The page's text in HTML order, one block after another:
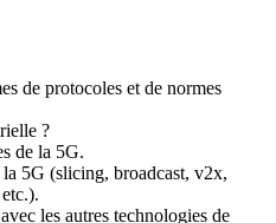
de protocoles et de normes
?
de la 5G.
5G (slicing, broadcast, v2x,
les autres technologies de